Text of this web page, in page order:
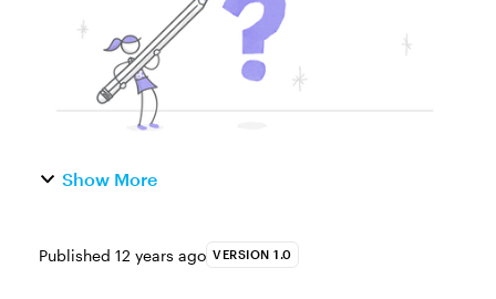
Show More
Published 12 years ago VERSION 1.0